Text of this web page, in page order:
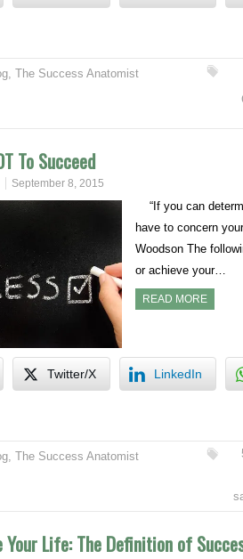
The Success Anatomist
To Succeed
September 8, 2015
“If you can
have to concern
Woodson The
or achieve your…
READ MORE
Twitter/X LinkedIn
, The Success Anatomist
Your Life: The Definition of